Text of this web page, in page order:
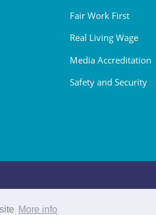
More info
Fair Work First
Real Living Wage
Media Accreditation
Safety and Security